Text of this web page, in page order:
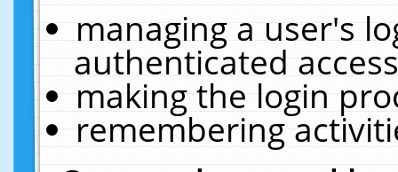
managing a user's
authenticated
making the login
remembering